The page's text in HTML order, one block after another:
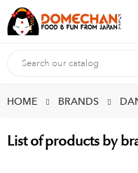
HOME BRANDS
List of products by